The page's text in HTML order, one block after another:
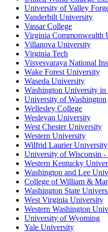
University of Valley
Vanderbilt University
Vassar College
Virginia Commonwealth
Villanova University
Virginia Tech
Visvesvaraya National
Wake Forest University
Waseda University
Washington University in
University of Washington
Wellesley College
Wesleyan University
West Chester University
Western University
Wilfrid Laurier University
University of Wisconsin -
Western Kentucky
Washington and Lee
College of William &
Washington State
West Virginia University
Western Washington
University of Wyoming
Yale University